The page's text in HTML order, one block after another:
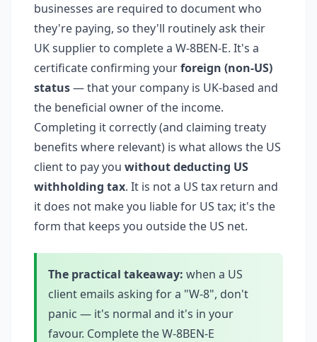
businesses are required to document who
they're paying, so they'll routinely ask their
UK supplier to complete a W-8BEN-E. It's a
certificate confirming yourforeign (non-US)
status— that your company is UK-based and
the beneficial owner of the income.
Completing it correctly (and claiming treaty
benefits where relevant) is what allows the US
client to pay you without deducting US
withholding tax. It is not a US tax return and
it does not make you liable for US tax; it's the
form that keeps you outside the US net.
The practical takeaway: when a US
client emails asking for a "W-8", don't
panic — it's normal and it's in your
favour. Complete the W-8BEN-E